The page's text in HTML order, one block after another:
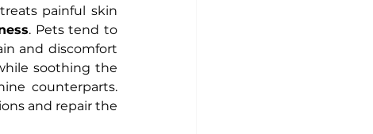
painful skin
. Pets tend to
and discomfort
soothing the
counterparts.
and repair the